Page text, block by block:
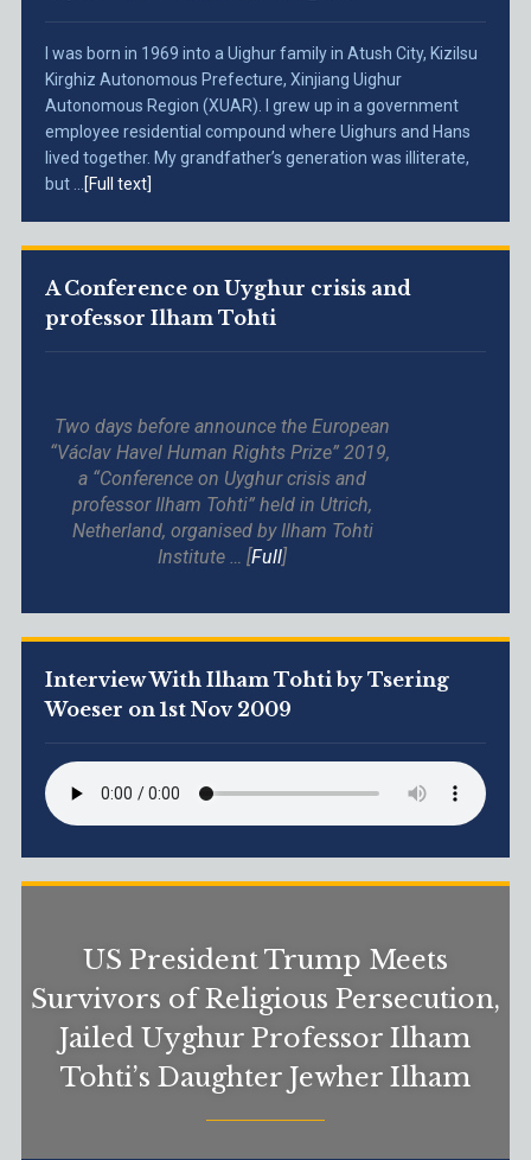
I was born in 1969 into a Uighur family in Atush City, Kizilsu
Kirghiz Autonomous Prefecture, Xinjiang Uighur
Autonomous Region (XUAR). I grew up in a government
employee residential compound where Uighurs and Hans
lived together. My grandfather’s generation was illiterate,
but ...
[Full text]
A Conference on Uyghur crisis and
professor Ilham Tohti
Two days before announce the European
“Václav Havel Human Rights Prize” 2019,
a “Conference on Uyghur crisis and
professor Ilham Tohti” held in Utrich,
Netherland, organised by Ilham Tohti
Institute … [Full]
Interview With Ilham Tohti by Tsering
Woeser on 1st Nov 2009
US President Trump Meets
Survivors of Religious Persecution,
Jailed Uyghur Professor Ilham
Tohti’s Daughter Jewher Ilham